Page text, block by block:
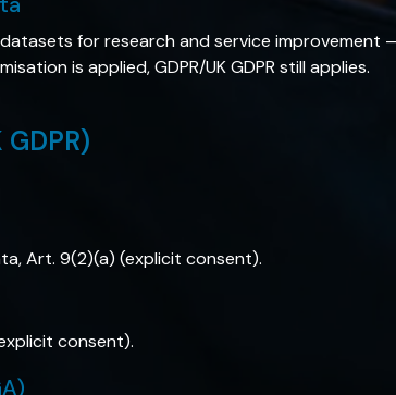
for research and service improvement
is applied, GDPR/UK GDPR still applies.
Art. 9(2)(a) (explicit consent).
consent).